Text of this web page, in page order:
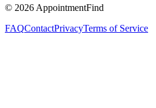
© 2026 AppointmentFind
FAQContactPrivacyTerms of Service